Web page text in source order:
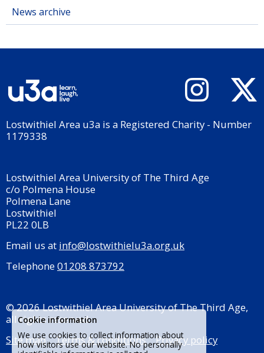
News archive
Lostwithiel Area u3a is a Registered Charity - Number
1179338
Lostwithiel Area University of The Third Age
c/o Polmena House
Polmena Lane
Lostwithiel
PL22 0LB
Email us at info@lostwithielu3a.org.uk
Telephone01208 873792
© 2026 Lostwithiel Area University of The Third Age,
all rights reserved.
Site map
Terms & conditions Privacy policy
Cookie information
We use cookies to collect information about
how visitors use our website. No personally